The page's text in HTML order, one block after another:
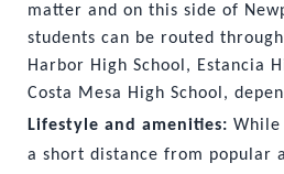
matter and on this side of
students can be routed
Harbor High School, Estancia
Costa Mesa High School,
Lifestyle and amenities: While
a short distance from popular